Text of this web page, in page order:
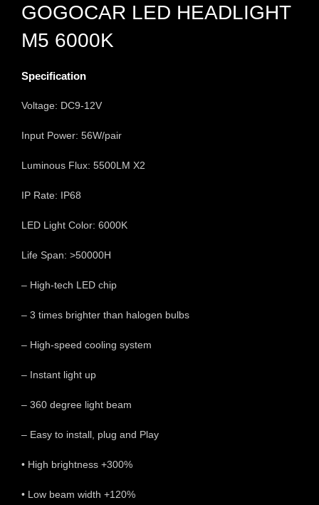
GOGOCAR LED HEADLIGHT
M5 6000K
Specification
Voltage: DC9-12V
Input Power: 56W/pair
Luminous Flux: 5500LM X2
IP Rate: IP68
LED Light Color: 6000K
Life Span: >50000H
– High-tech LED chip
– 3 times brighter than halogen bulbs
– High-speed cooling system
– Instant light up
– 360 degree light beam
– Easy to install, plug and Play
• High brightness +300%
• Low beam width +120%